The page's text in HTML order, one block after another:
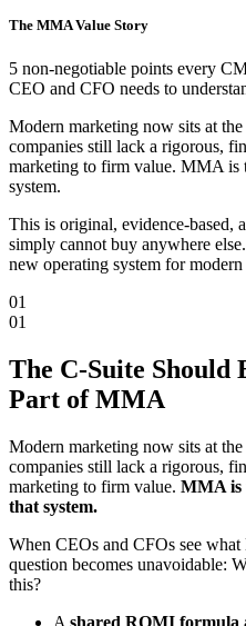
The MMA Value Story
5 non-negotiable points every
CEO and CFO needs to
Modern marketing now sits at
companies still lack a rigorous,
marketing to firm value. MMA is
system.
This is original, evidence-based,
simply cannot buy anywhere
new operating system for
01
01
The C-Suite Should
Part of MMA
Modern marketing now sits at
companies still lack a rigorous,
marketing to firm value. MMA is
that system.
When CEOs and CFOs see
question becomes unavoidable:
this?
A shared ROMI formula